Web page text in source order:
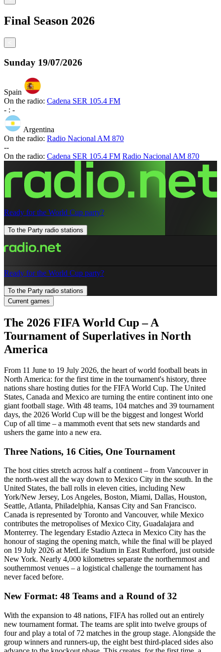
Final Season 2026
Sunday 19/07/2026
Spain
On the radio: Cadena SER 105.4 FM
- : -
Argentina
On the radio: Radio Nacional AM 870
--
On the radio: Cadena SER 105.4 FM Radio Nacional AM 870
Ready for the World Cup party?
To the Party radio stations
Ready for the World Cup party?
To the Party radio stations
Current games
The 2026 FIFA World Cup – A
Tournament of Superlatives in North
America
From 11 June to 19 July 2026, the heart of world football beats in
North America: for the first time in the tournament's history, three
nations share hosting duties for the FIFA World Cup. The United
States, Canada and Mexico are turning the entire continent into one
giant football stage. With 48 teams, 104 matches and 39 tournament
days, the 2026 World Cup will be the biggest and longest World
Cup of all time – a mammoth event that sets new standards and
ushers the game into a new era.
Three Nations, 16 Cities, One Tournament
The host cities stretch across half a continent – from Vancouver in
the north-west all the way down to Mexico City in the south. In the
United States, the ball rolls in eleven cities, including New
York/New Jersey, Los Angeles, Boston, Miami, Dallas, Houston,
Seattle, Atlanta, Philadelphia, Kansas City and San Francisco.
Canada is represented by Toronto and Vancouver, while Mexico
contributes the metropolises of Mexico City, Guadalajara and
Monterrey. The legendary Estadio Azteca in Mexico City has the
honour of staging the opening match, while the final will be played
on 19 July 2026 at MetLife Stadium in East Rutherford, just outside
New York. Nearly 4,000 kilometres separate the northernmost and
southernmost venues – a logistical challenge the tournament has
never faced before.
New Format: 48 Teams and a Round of 32
With the expansion to 48 nations, FIFA has rolled out an entirely
new tournament format. The teams are split into twelve groups of
four and play a total of 72 matches in the group stage. Alongside the
group winners and runners-up, the eight best third-placed sides also